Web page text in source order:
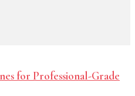
for Professional-Grade